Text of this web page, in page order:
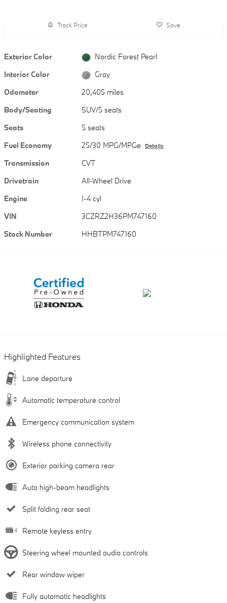
Track Price Save
Exterior Color
Nordic Forest Pearl
Interior Color
Gray
Odometer
20,405 miles
Body/Seating
SUV/5 seats
Seats
5 seats
Fuel Economy
25/30 MPG/MPGe Details
Transmission
CVT
Drivetrain
All-Wheel Drive
Engine
I-4 cyl
VIN
3CZRZ2H36PM747160
Stock Number
HHBTPM747160
Highlighted Features
Lane departure
Automatic temperature control
Emergency communication system
Wireless phone connectivity
Exterior parking camera rear
Auto high-beam headlights
Split folding rear seat
Remote keyless entry
Steering wheel mounted audio controls
Rear window wiper
Fully automatic headlights